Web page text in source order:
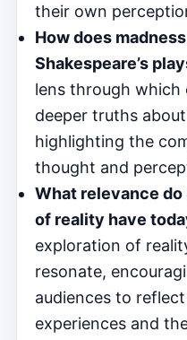
their own
How does
Shakespeare’s
lens through which
deeper truths
highlighting the
thought and
What relevance do
of reality have
exploration of
resonate,
audiences to
experiences and